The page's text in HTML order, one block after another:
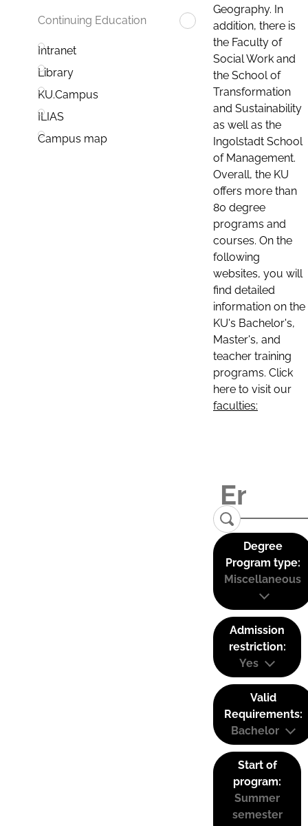
Continuing Education
Intranet
Library
KU.Campus
ILIAS
Campus map
Geography. In
addition, there is
the Faculty of
Social Work and
the School of
Transformation
and Sustainability
as well as the
Ingolstadt School
of Management.
Overall, the KU
offers more than
80 degree
programs and
courses. On the
following
websites, you will
find detailed
information on the
KU's Bachelor's,
Master's, and
teacher training
programs. Click
here to visit our
faculties:
Degree
Program type:
Miscellaneous
Admission
restriction:
Yes
Valid
Requirements:
Bachelor
Start of
program:
Summer
semester